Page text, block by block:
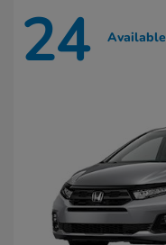
24 Available